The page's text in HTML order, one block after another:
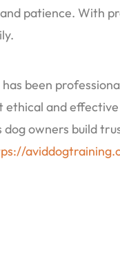
patience. With
been
ethical and
owners build